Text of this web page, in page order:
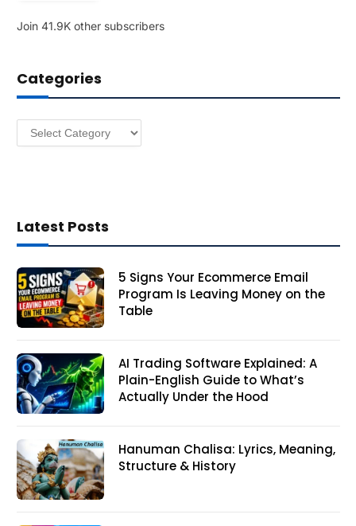
A
r
e
Join 41.9K other subscribers
Categories
Categories
Latest Posts
5 Signs Your Ecommerce Email
Program Is Leaving Money on the
Table
AI Trading Software Explained: A
Plain-English Guide to What’s
Actually Under the Hood
Hanuman Chalisa: Lyrics, Meaning,
Structure & History